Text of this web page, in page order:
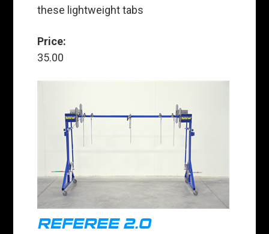
these lightweight tabs
Price:
35.00
REFEREE 2.0